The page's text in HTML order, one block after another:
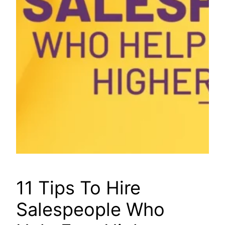
11 Tips To Hire
Salespeople Who